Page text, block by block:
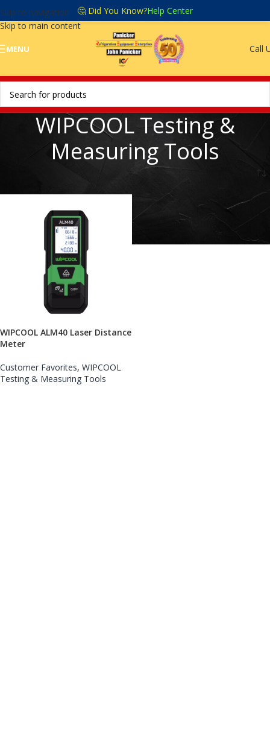
Skip to navigation
Skip to main content
🤔 Did You Know?Help Center
MENU Call
WIPCOOL Testing &
Measuring Tools
WIPCOOL Testing & Measuring Tools
WIPCOOL ALM40 Laser Distance
Meter
Customer Favorites, WIPCOOL
Testing & Measuring Tools